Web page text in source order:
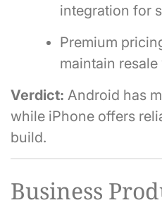
integration for
Premium
maintain
Verdict: Android has
while iPhone offers
build.
Business